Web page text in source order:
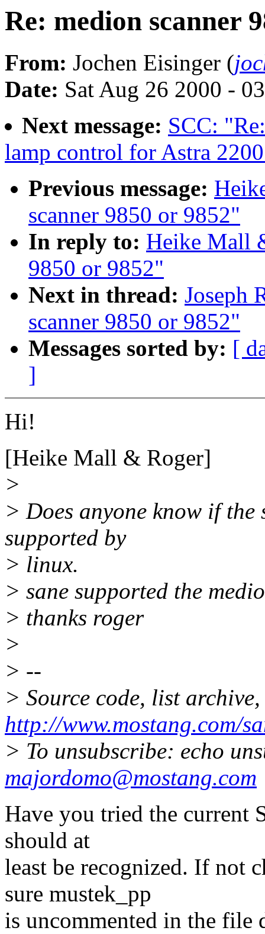
Re: medion scanner
From: Jochen Eisinger (
Date: Sat Aug 26 2000 -
Next message: SCC:
lamp control for Astra
Previous message:
scanner 9850 or 9852"
In reply to: Heike Mall
9850 or 9852"
Next in thread: Joseph
scanner 9850 or 9852"
Messages sorted by: [
]
Hi!
[Heike Mall & Roger]
>
> Does anyone know if
supported by
> linux.
> sane supported the
> thanks roger
>
> --
> Source code, list
http://www.mostang.com/
> To unsubscribe: echo
majordomo@mostang.com
Have you tried the current
should at
least be recognized. If not
sure mustek_pp
is uncommented in the file